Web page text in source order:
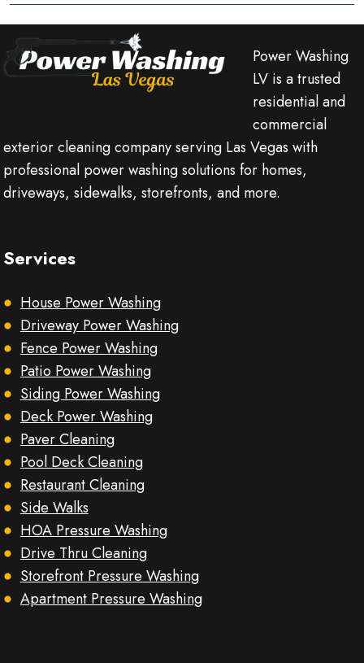
Power Washing
LV is a trusted
residential and
commercial
exterior cleaning company serving Las Vegas with
professional power washing solutions for homes,
driveways, sidewalks, storefronts, and more.
Services
House Power Washing
Driveway Power Washing
Fence Power Washing
Patio Power Washing
Siding Power Washing
Deck Power Washing
Paver Cleaning
Pool Deck Cleaning
Restaurant Cleaning
Side Walks
HOA Pressure Washing
Drive Thru Cleaning
Storefront Pressure Washing
Apartment Pressure Washing